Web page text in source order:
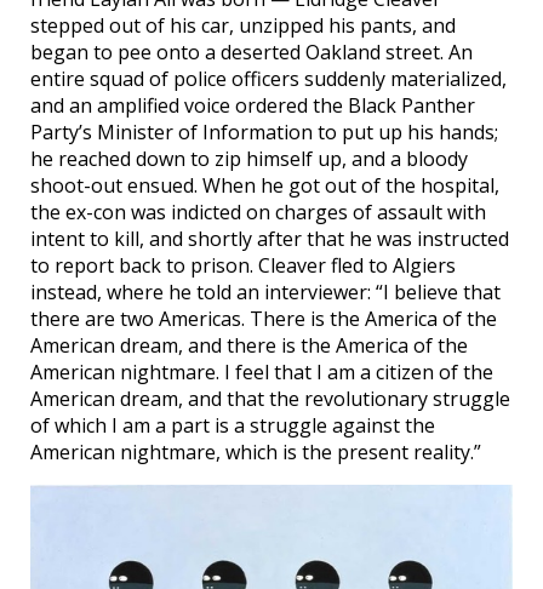
stepped out of his car, unzipped his pants, and
began to pee onto a deserted Oakland street. An
entire squad of police officers suddenly materialized,
and an amplified voice ordered the Black Panther
Party’s Minister of Information to put up his hands;
he reached down to zip himself up, and a bloody
shoot-out ensued. When he got out of the hospital,
the ex-con was indicted on charges of assault with
intent to kill, and shortly after that he was instructed
to report back to prison. Cleaver fled to Algiers
instead, where he told an interviewer: “I believe that
there are two Americas. There is the America of the
American dream, and there is the America of the
American nightmare. I feel that I am a citizen of the
American dream, and that the revolutionary struggle
of which I am a part is a struggle against the
American nightmare, which is the present reality.”